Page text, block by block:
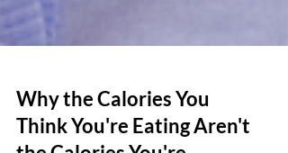
Why the Calories You